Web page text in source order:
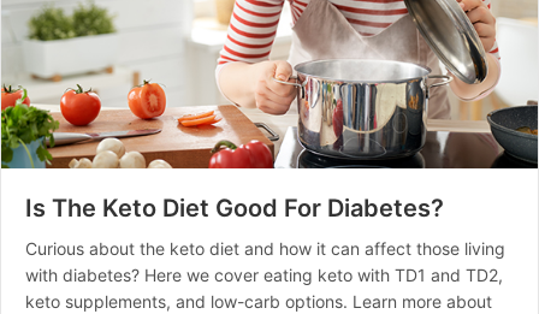
Is The Keto Diet Good For Diabetes?
Curious about the keto diet and how it can affect those living
with diabetes? Here we cover eating keto with TD1 and TD2,
keto supplements, and low-carb options. Learn more about